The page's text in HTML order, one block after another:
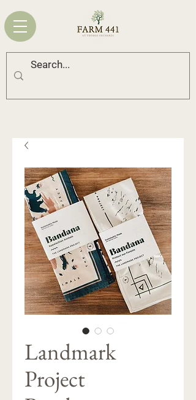
Landmark
Project